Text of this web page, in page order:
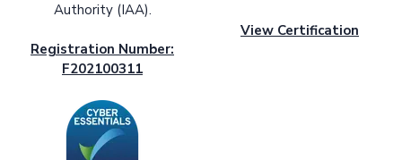
Authority (IAA).
Registration Number:
F202100311
View Certification